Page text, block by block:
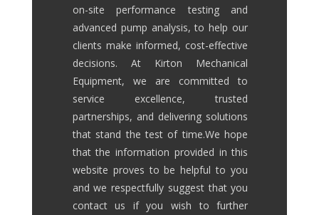
on-site performance testing and
advanced pump analysis, to help our
clients make informed, cost-effective
decisions.
At Kirton Mechanical
Equipment, we are committed to
service excellence, trusted
partnerships, and delivering solutions
that stand the test of time.We hope
that the information provided in this
website proves to be helpful to you
and we respectfully suggest that you
contact us if you wish to further